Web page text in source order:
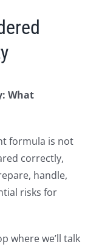
What
formula is not
correctly,
handle,
risks for
where we’ll talk